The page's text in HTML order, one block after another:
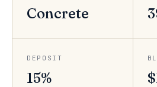
Concrete
DEPOSIT
15%